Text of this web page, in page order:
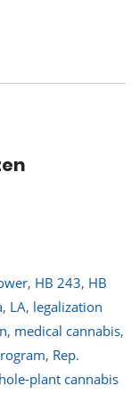
, HB 243, HB
, LA, legalization
, medical cannabis,
, Rep.
plant cannabis